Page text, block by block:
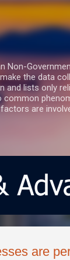
Non-
the data
and lists only
are
are